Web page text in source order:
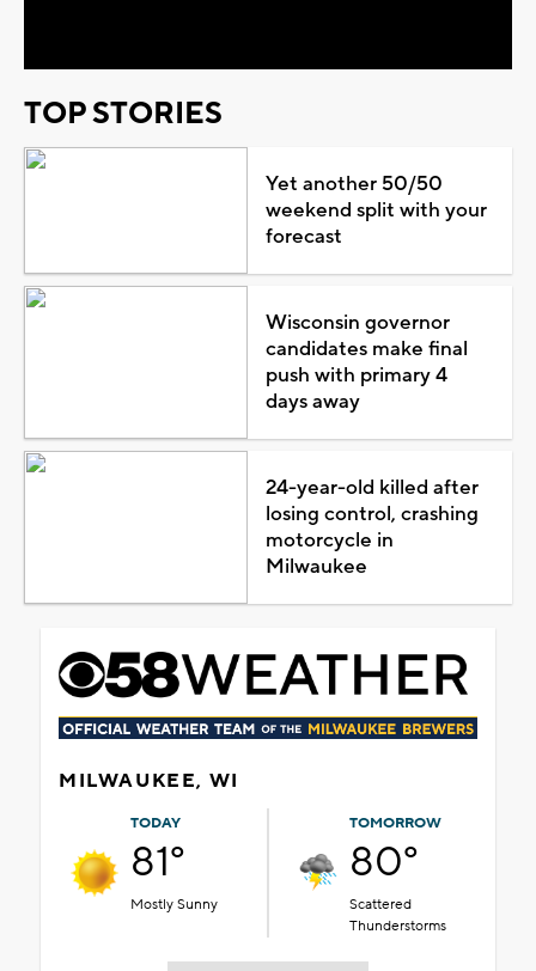
TOP STORIES
Yet another 50/50
weekend split with your
forecast
Wisconsin governor
candidates make final
push with primary 4
days away
24-year-old killed after
losing control, crashing
motorcycle in
Milwaukee
MILWAUKEE, WI
TODAY
81°
Mostly Sunny
TOMORROW
80°
Scattered
Thunderstorms